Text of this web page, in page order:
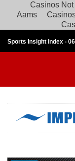
Casinos Not
Aams
Sports Insight Index -